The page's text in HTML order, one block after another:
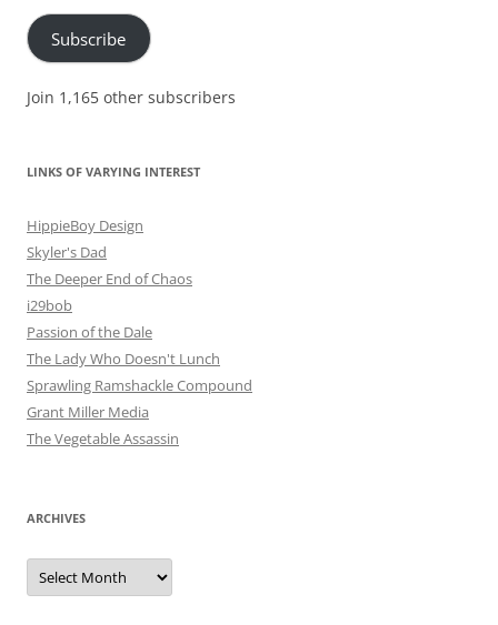
Subscribe
Join 1,165 other subscribers
LINKS OF VARYING INTEREST
HippieBoy Design
Skyler's Dad
The Deeper End of Chaos
i29bob
Passion of the Dale
The Lady Who Doesn't Lunch
Sprawling Ramshackle Compound
Grant Miller Media
The Vegetable Assassin
ARCHIVES
Archives